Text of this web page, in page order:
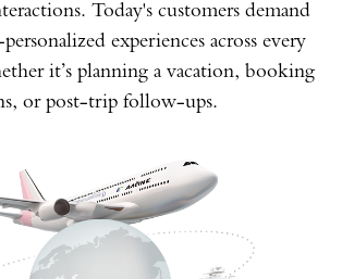
Today's customers demand
personalized experiences across every
it’s planning a vacation, booking
or post-trip follow-ups.